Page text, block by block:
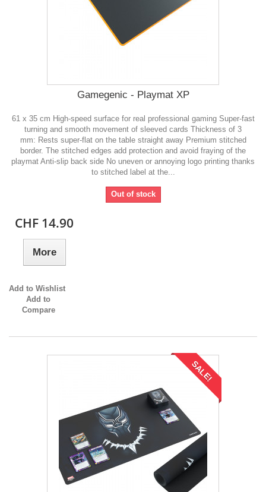
Gamegenic - Playmat XP
61 x 35 cm High-speed surface for real professional gaming Super-fast
turning and smooth movement of sleeved cards Thickness of 3
mm: Rests super-flat on the table straight away Premium stitched
border. The stitched edges add protection and avoid fraying of the
playmat Anti-slip back side No uneven or annoying logo printing thanks
to stitched label at the...
Out of stock
CHF 14.90
More
Add to Wishlist
Add to
Compare
SALE!